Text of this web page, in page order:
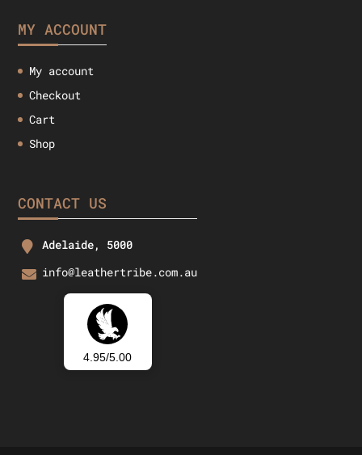
MY ACCOUNT
My account
Checkout
Cart
Shop
CONTACT US
Adelaide, 5000
info@leathertribe.com.au
4.95/5.00